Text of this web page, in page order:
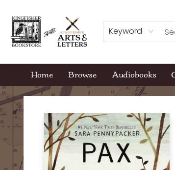
Keyword
Home Browse Audiobooks
Kingfisher Bookstore